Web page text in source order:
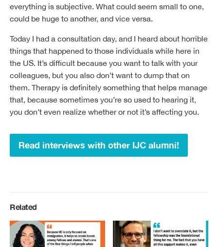
everything is subjective. What could seem small to one,
could be huge to another, and vice versa.
Today I had a consultation day, and I heard about horrible
things that happened to those individuals while here in
the US. It’s difficult because you want to talk with your
colleagues, but you also don’t want to dump that on
them. Therapy is definitely something that helps manage
that, because sometimes you’re so used to hearing it,
you don’t even realize whether or not it’s affecting you.
Read interviews with other IJC alumni!
Related